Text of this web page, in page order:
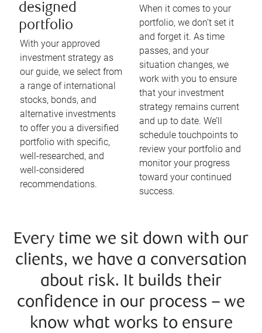
designed
portfolio
With your approved
investment strategy as
our guide, we select from
a range of international
stocks, bonds, and
alternative investments
to offer you a diversified
portfolio with specific,
well-researched, and
well-considered
recommendations.
When it comes to your
portfolio, we don’t set it
and forget it. As time
passes, and your
situation changes, we
work with you to ensure
that your investment
strategy remains current
and up to date. We’ll
schedule touchpoints to
review your portfolio and
monitor your progress
toward your continued
success.
Every time we sit down with our
clients, we have a conversation
about risk. It builds their
confidence in our process – we
know what works to ensure